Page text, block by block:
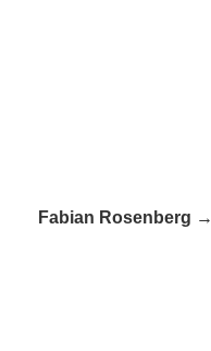
Fabian Rosenberg →